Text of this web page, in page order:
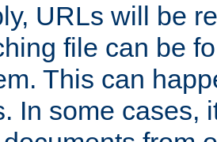
URLs will be
file can be
This can
In some cases,